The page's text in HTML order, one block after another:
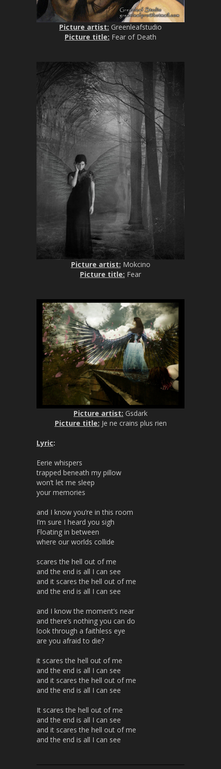
Picture artist: Greenleafstudio
Picture title: Fear of Death
Picture artist: Mokcino
Picture title: Fear
Picture artist: Gsdark
Picture title: Je ne crains plus rien
Lyric:
Eerie whispers
trapped beneath my pillow
won’t let me sleep
your memories
and I know you’re in this room
I’m sure I heard you sigh
Floating in between
where our worlds collide
scares the hell out of me
and the end is all I can see
and it scares the hell out of me
and the end is all I can see
and I know the moment’s near
and there’s nothing you can do
look through a faithless eye
are you afraid to die?
it scares the hell out of me
and the end is all I can see
and it scares the hell out of me
and the end is all I can see
It scares the hell out of me
and the end is all I can see
and it scares the hell out of me
and the end is all I can see